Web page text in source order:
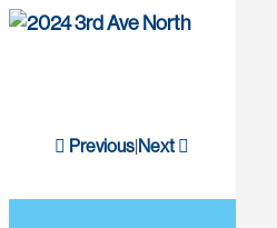
Previous|Next